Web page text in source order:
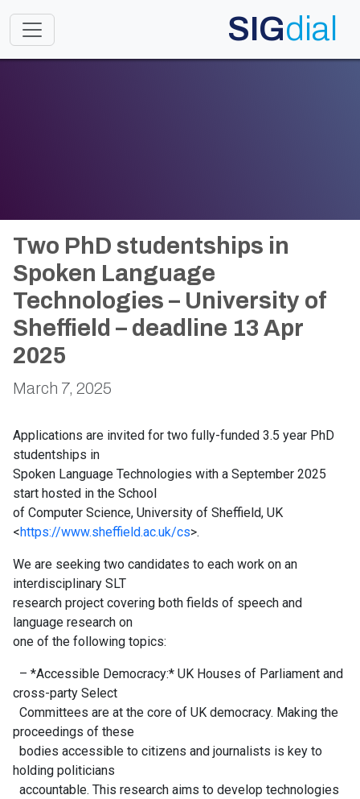
Toggle navigation SIGdial
Two PhD studentships in
Spoken Language
Technologies – University of
Sheffield – deadline 13 Apr
2025
March 7, 2025
Applications are invited for two fully-funded 3.5 year PhD
studentships in
Spoken Language Technologies with a September 2025
start hosted in the School
of Computer Science, University of Sheffield, UK
<https://www.sheffield.ac.uk/cs>.
We are seeking two candidates to each work on an
interdisciplinary SLT
research project covering both fields of speech and
language research on
one of the following topics:
– *Accessible Democracy:* UK Houses of Parliament and
cross-party Select
Committees are at the core of UK democracy. Making the
proceedings of these
bodies accessible to citizens and journalists is key to
holding politicians
accountable. This research aims to develop technologies